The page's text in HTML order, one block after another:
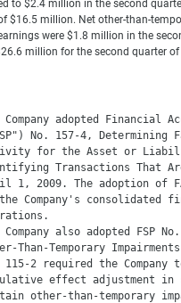
to $2.4 million in the second
$16.5 million. Net other-than-
were $1.8 million in the
million for the second quarter of
Company adopted Financial
No. 157-4, Determining
for the Asset or
Transactions That
1, 2009. The adoption of
Company's consolidated
Company also adopted FSP
Than-Temporary
115-2 required the Company
effect adjustment
other-than-temporary